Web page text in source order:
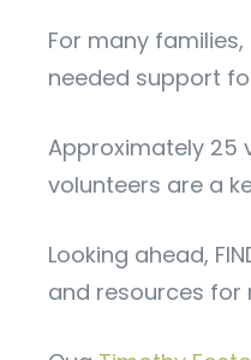
For many
needed support
Approximately 25
volunteers are a
Looking ahead,
and resources for